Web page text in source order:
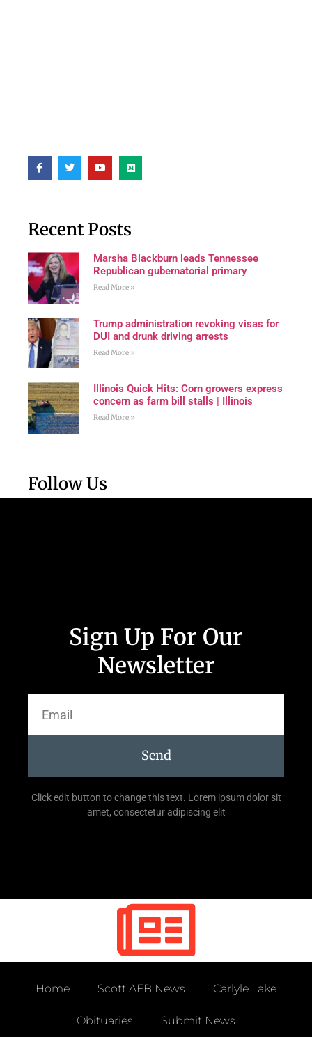
Recent Posts
Marsha Blackburn leads Tennessee
Republican gubernatorial primary
Read More »
Trump administration revoking visas for
DUI and drunk driving arrests
Read More »
Illinois Quick Hits: Corn growers express
concern as farm bill stalls | Illinois
Read More »
Follow Us
Sign Up For Our
Newsletter
Send
Click edit button to change this text. Lorem ipsum dolor sit
amet, consectetur adipiscing elit
Home Scott AFB News Carlyle Lake
Obituaries Submit News